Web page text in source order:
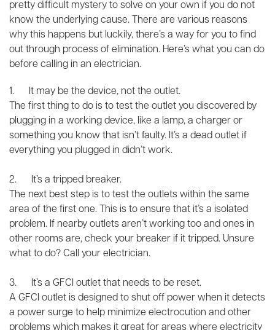
pretty difficult mystery to solve on your own if you do not
know the underlying cause. There are various reasons
why this happens but luckily, there’s a way for you to find
out through process of elimination. Here’s what you can do
before calling in an electrician.
1. It may be the device, not the outlet.
The first thing to do is to test the outlet you discovered by
plugging in a working device, like a lamp, a charger or
something you know that isn’t faulty. It’s a dead outlet if
everything you plugged in didn’t work.
2. It’s a tripped breaker.
The next best step is to test the outlets within the same
area of the first one. This is to ensure that it’s a isolated
problem. If nearby outlets aren’t working too and ones in
other rooms are, check your breaker if it tripped. Unsure
what to do? Call your electrician.
3. It’s a GFCI outlet that needs to be reset.
A GFCI outlet is designed to shut off power when it detects
a power surge to help minimize electrocution and other
problems which makes it great for areas where electricity